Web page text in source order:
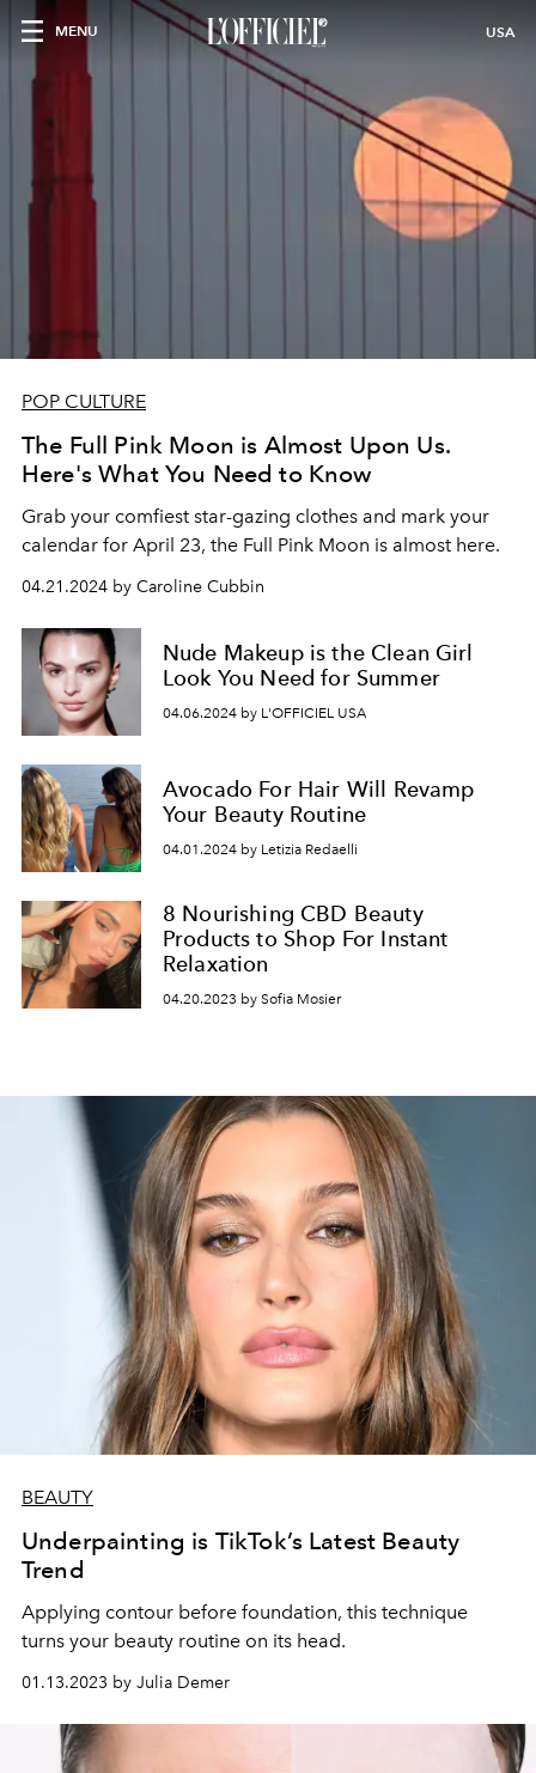
MENU USA
POP CULTURE
The Full Pink Moon is Almost Upon Us.
Here's What You Need to Know
Grab your comfiest star-gazing clothes and mark your
calendar for April 23, the Full Pink Moon is almost here.
04.21.2024 by Caroline Cubbin
Nude Makeup is the Clean Girl
Look You Need for Summer
04.06.2024 by L'OFFICIEL USA
Avocado For Hair Will Revamp
Your Beauty Routine
04.01.2024 by Letizia Redaelli
8 Nourishing CBD Beauty
Products to Shop For Instant
Relaxation
04.20.2023 by Sofia Mosier
BEAUTY
Underpainting is TikTok’s Latest Beauty
Trend
Applying contour before foundation, this technique
turns your beauty routine on its head.
01.13.2023 by Julia Demer